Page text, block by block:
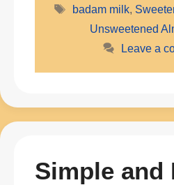
Tags
badam milk,
Unsweetened
Leave a
Simple and